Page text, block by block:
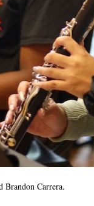
Brandon Carrera.